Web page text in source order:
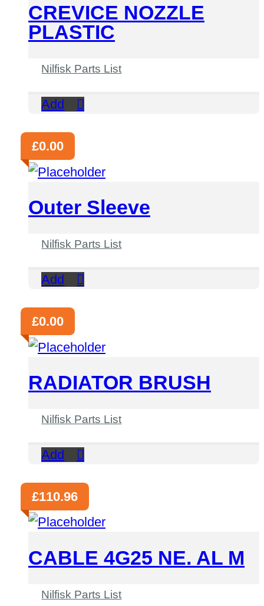
CREVICE NOZZLE
PLASTIC
Nilfisk Parts List
Add
£0.00
Outer Sleeve
Nilfisk Parts List
Add
£0.00
RADIATOR BRUSH
Nilfisk Parts List
Add
£110.96
CABLE 4G25 NE. AL M
Nilfisk Parts List